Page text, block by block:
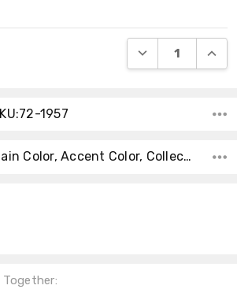
DECREASE
1957
Main Color, Accent Color, Collection, Color, Count, Material, Shape, Size, Theme,